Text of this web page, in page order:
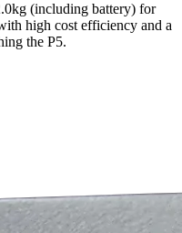
(including battery) for
high cost efficiency and a
the P5.